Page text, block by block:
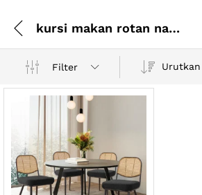
kursi makan rotan natural
Filter